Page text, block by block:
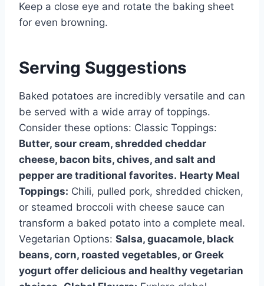
Keep a close eye and rotate the baking sheet
for even browning.
Serving Suggestions
Baked potatoes are incredibly versatile and can
be served with a wide array of toppings.
Consider these options: Classic Toppings:
Butter, sour cream, shredded cheddar
cheese, bacon bits, chives, and salt and
pepper are traditional favorites. Hearty Meal
Toppings: Chili, pulled pork, shredded chicken,
or steamed broccoli with cheese sauce can
transform a baked potato into a complete meal.
Vegetarian Options: Salsa, guacamole, black
beans, corn, roasted vegetables, or Greek
yogurt offer delicious and healthy vegetarian